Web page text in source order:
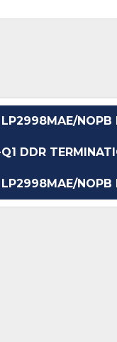
NOPB
DDR
NOPB